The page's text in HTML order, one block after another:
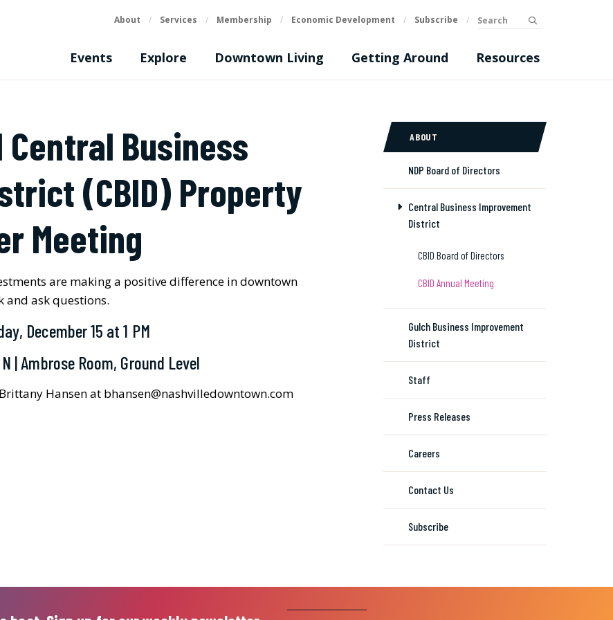
Events Explore Downtown Living Getting Around Resources
About / Services / Membership / Economic Development / Subscribe / Search
ABOUT
NDP Board of Directors
Central Business Improvement
District
CBID Board of Directors
CBID Annual Meeting
Gulch Business Improvement
District
Staff
Press Releases
Careers
Contact Us
Subscribe
Central Business
(CBID) Property
Meeting
are making a positive difference in downtown
and ask questions.
December 15 at 1 PM
| Ambrose Room, Ground Level
Hansen at bhansen@nashvilledowntown.com